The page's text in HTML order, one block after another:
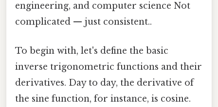
engineering, and computer science Not
complicated — just consistent..
To begin with, let's define the basic
inverse trigonometric functions and their
derivatives. Day to day, the derivative of
the sine function, for instance, is cosine.